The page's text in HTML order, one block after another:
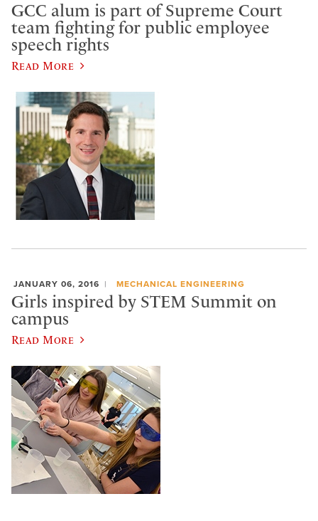
GCC alum is part of Supreme Court
team fighting for public employee
speech rights
Read More
JANUARY 06, 2016 MECHANICAL ENGINEERING
Girls inspired by STEM Summit on
campus
Read More